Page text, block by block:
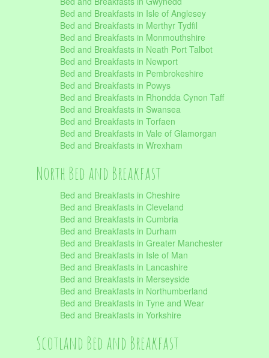
Bed and Breakfasts in Isle of Anglesey
Bed and Breakfasts in Merthyr Tydfil
Bed and Breakfasts in Monmouthshire
Bed and Breakfasts in Neath Port Talbot
Bed and Breakfasts in Newport
Bed and Breakfasts in Pembrokeshire
Bed and Breakfasts in Powys
Bed and Breakfasts in Rhondda Cynon Taff
Bed and Breakfasts in Swansea
Bed and Breakfasts in Torfaen
Bed and Breakfasts in Vale of Glamorgan
Bed and Breakfasts in Wrexham
North Bed and Breakfast
Bed and Breakfasts in Cheshire
Bed and Breakfasts in Cleveland
Bed and Breakfasts in Cumbria
Bed and Breakfasts in Durham
Bed and Breakfasts in Greater Manchester
Bed and Breakfasts in Isle of Man
Bed and Breakfasts in Lancashire
Bed and Breakfasts in Merseyside
Bed and Breakfasts in Northumberland
Bed and Breakfasts in Tyne and Wear
Bed and Breakfasts in Yorkshire
Scotland Bed and Breakfast